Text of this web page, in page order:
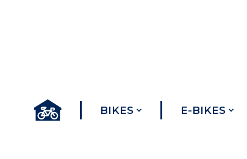
BIKES E-BIKES